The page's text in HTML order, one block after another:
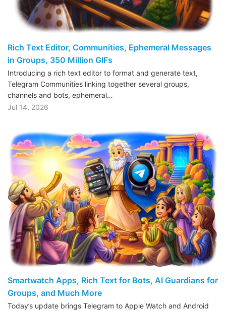
Rich Text Editor, Communities, Ephemeral Messages
in Groups, 350 Million GIFs
Introducing a rich text editor to format and generate text,
Telegram Communities linking together several groups,
channels and bots, ephemeral…
Jul 14, 2026
Smartwatch Apps, Rich Text for Bots, AI Guardians for
Groups, and Much More
Today’s update brings Telegram to Apple Watch and Android